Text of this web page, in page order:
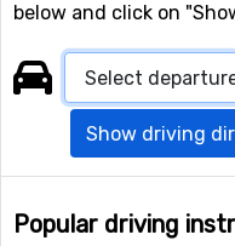
below and click on
Show driving
Popular driving